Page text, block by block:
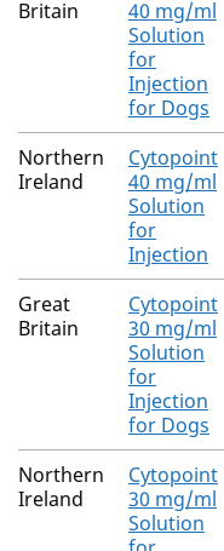
Britain
40 mg/ml
Solution
for
Injection
for Dogs
Northern
Ireland
Cytopoint
40 mg/ml
Solution
for
Injection
Great
Britain
Cytopoint
30 mg/ml
Solution
for
Injection
for Dogs
Northern
Ireland
Cytopoint
30 mg/ml
Solution